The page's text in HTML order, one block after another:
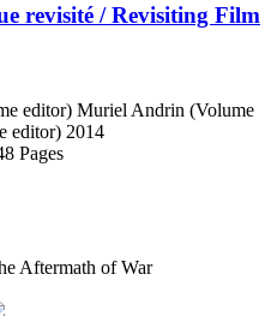
revisité / Revisiting Film
editor) Muriel Andrin (Volume
editor) 2014
Pages
Aftermath of War